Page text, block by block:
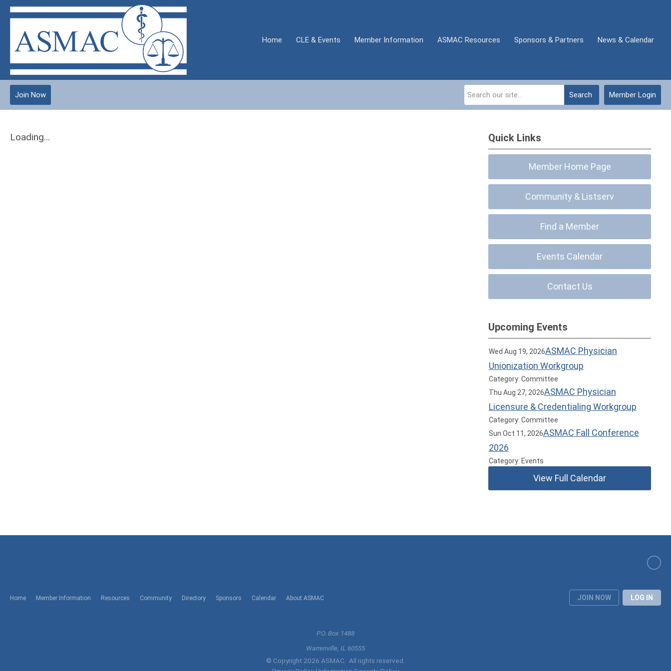
Home CLE & Events Member Information ASMAC Resources Sponsors & Partners News & Calendar
Member Login
Search
Join Now
Loading... Quick Links
Member Home Page
Community & Listserv
Find a Member
Events Calendar
Contact Us
Upcoming Events
Wed Aug 19, 2026ASMAC Physician
Unionization Workgroup
Category: Committee
Thu Aug 27, 2026ASMAC Physician
Licensure & Credentialing Workgroup
Category: Committee
Sun Oct 11, 2026ASMAC Fall Conference
2026
Category: Events
View Full Calendar
Home Member Information Resources Community Directory Sponsors Calendar About ASMAC JOIN NOW LOG IN
P.O. Box 1488
Warrenville, IL 60555
© Copyright 2026 ASMAC. All rights reserved.